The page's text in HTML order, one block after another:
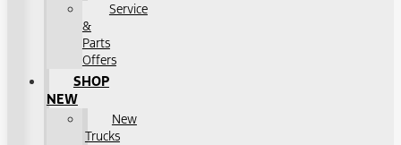
Service
&
Parts
Offers
SHOP
NEW
New
Trucks